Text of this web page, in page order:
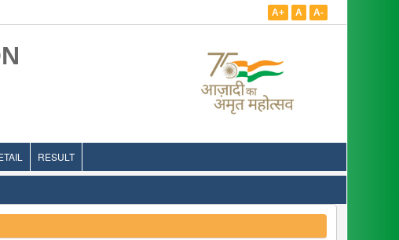
A+ A A-
RESULT